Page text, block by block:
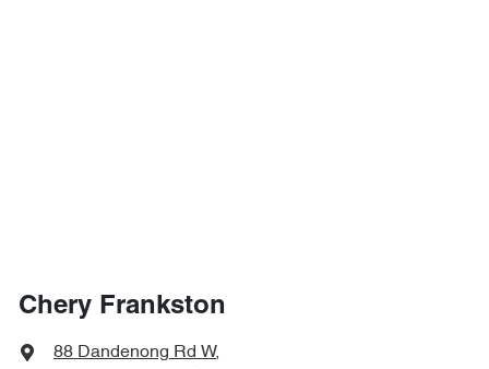
Chery Frankston
88 Dandenong Rd W,